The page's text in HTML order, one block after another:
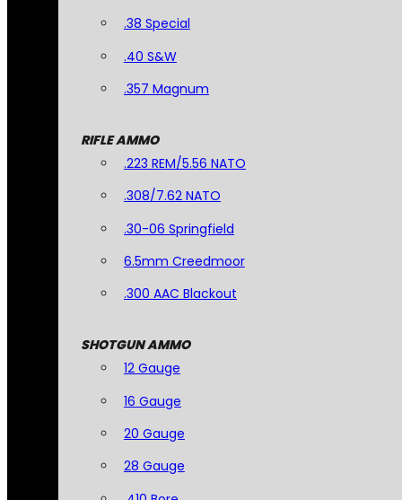
.38 Special
.40 S&W
.357 Magnum
RIFLE AMMO
.223 REM/5.56 NATO
.308/7.62 NATO
.30-06 Springfield
6.5mm Creedmoor
.300 AAC Blackout
SHOTGUN AMMO
12 Gauge
16 Gauge
20 Gauge
28 Gauge